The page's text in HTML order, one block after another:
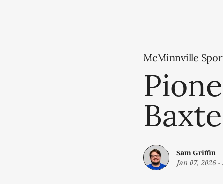
McMinnville
Sam Griffin
Jan 07, 2026-